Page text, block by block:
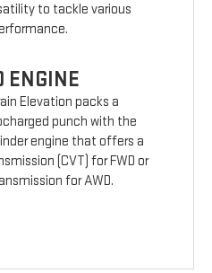
to tackle various
ENGINE
Elevation packs a
punch with the
engine that offers a
(CVT) for FWD or
for AWD.